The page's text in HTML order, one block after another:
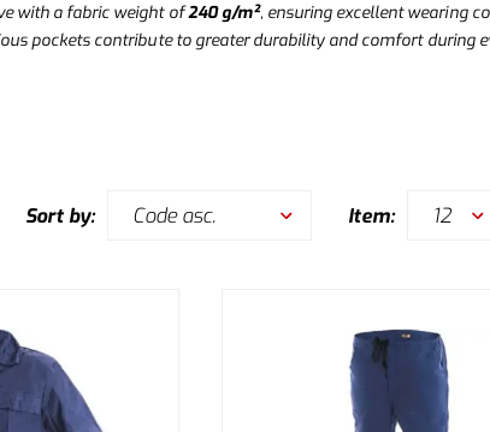
with a fabric weight of240 g/m², ensuring excellent wearing
pockets contribute to greater durability and comfort during
Sort by: Code asc. Item: 12